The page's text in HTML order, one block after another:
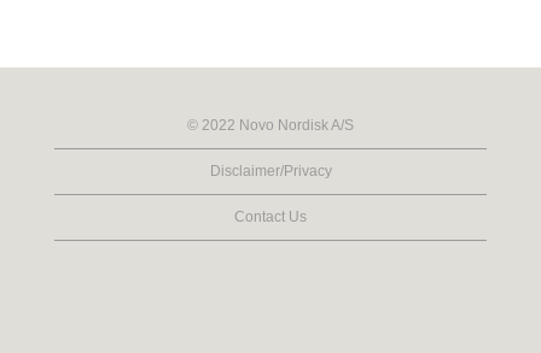
© 2022 Novo Nordisk A/S
Disclaimer/Privacy
Contact Us